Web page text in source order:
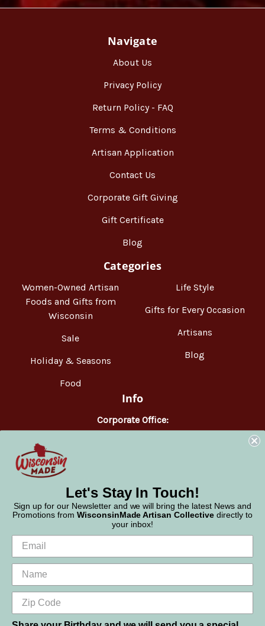
Navigate
About Us
Privacy Policy
Return Policy - FAQ
Terms & Conditions
Artisan Application
Contact Us
Corporate Gift Giving
Gift Certificate
Blog
Categories
Women-Owned Artisan
Foods and Gifts from
Wisconsin
Sale
Holiday & Seasons
Food
Life Style
Gifts for Every Occasion
Artisans
Blog
Info
Corporate Office:
WisconsinMade
Let's Stay In Touch!
Sign up for our Newsletter and we will bring the latest News and
Promotions from WisconsinMade Artisan Collective directly to
your inbox!